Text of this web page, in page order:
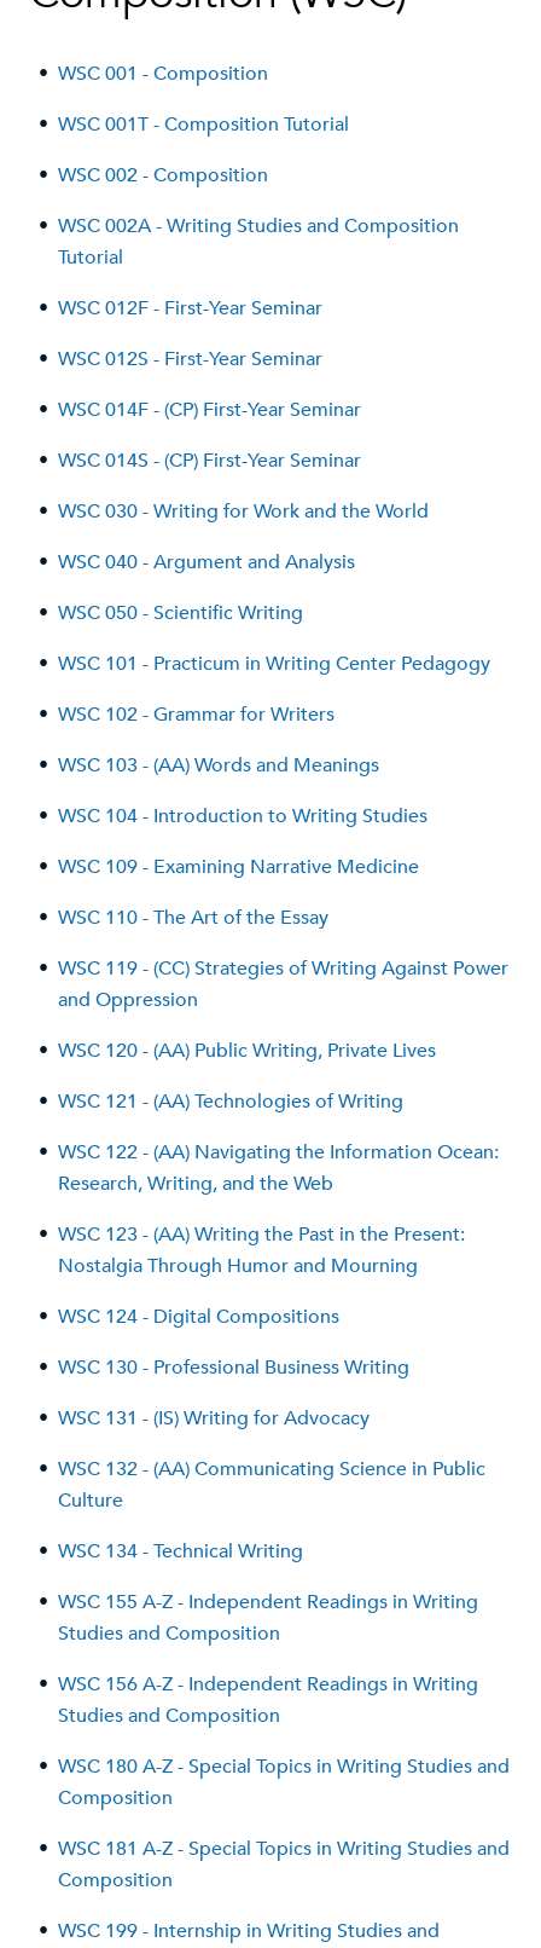
• WSC 001 - Composition
• WSC 001T - Composition Tutorial
• WSC 002 - Composition
• WSC 002A - Writing Studies and Composition
Tutorial
• WSC 012F - First-Year Seminar
• WSC 012S - First-Year Seminar
• WSC 014F - (CP) First-Year Seminar
• WSC 014S - (CP) First-Year Seminar
• WSC 030 - Writing for Work and the World
• WSC 040 - Argument and Analysis
• WSC 050 - Scientific Writing
• WSC 101 - Practicum in Writing Center Pedagogy
• WSC 102 - Grammar for Writers
• WSC 103 - (AA) Words and Meanings
• WSC 104 - Introduction to Writing Studies
• WSC 109 - Examining Narrative Medicine
• WSC 110 - The Art of the Essay
• WSC 119 - (CC) Strategies of Writing Against Power
and Oppression
• WSC 120 - (AA) Public Writing, Private Lives
• WSC 121 - (AA) Technologies of Writing
• WSC 122 - (AA) Navigating the Information Ocean:
Research, Writing, and the Web
• WSC 123 - (AA) Writing the Past in the Present:
Nostalgia Through Humor and Mourning
• WSC 124 - Digital Compositions
• WSC 130 - Professional Business Writing
• WSC 131 - (IS) Writing for Advocacy
• WSC 132 - (AA) Communicating Science in Public
Culture
• WSC 134 - Technical Writing
• WSC 155 A-Z - Independent Readings in Writing
Studies and Composition
• WSC 156 A-Z - Independent Readings in Writing
Studies and Composition
• WSC 180 A-Z - Special Topics in Writing Studies and
Composition
• WSC 181 A-Z - Special Topics in Writing Studies and
Composition
• WSC 199 - Internship in Writing Studies and